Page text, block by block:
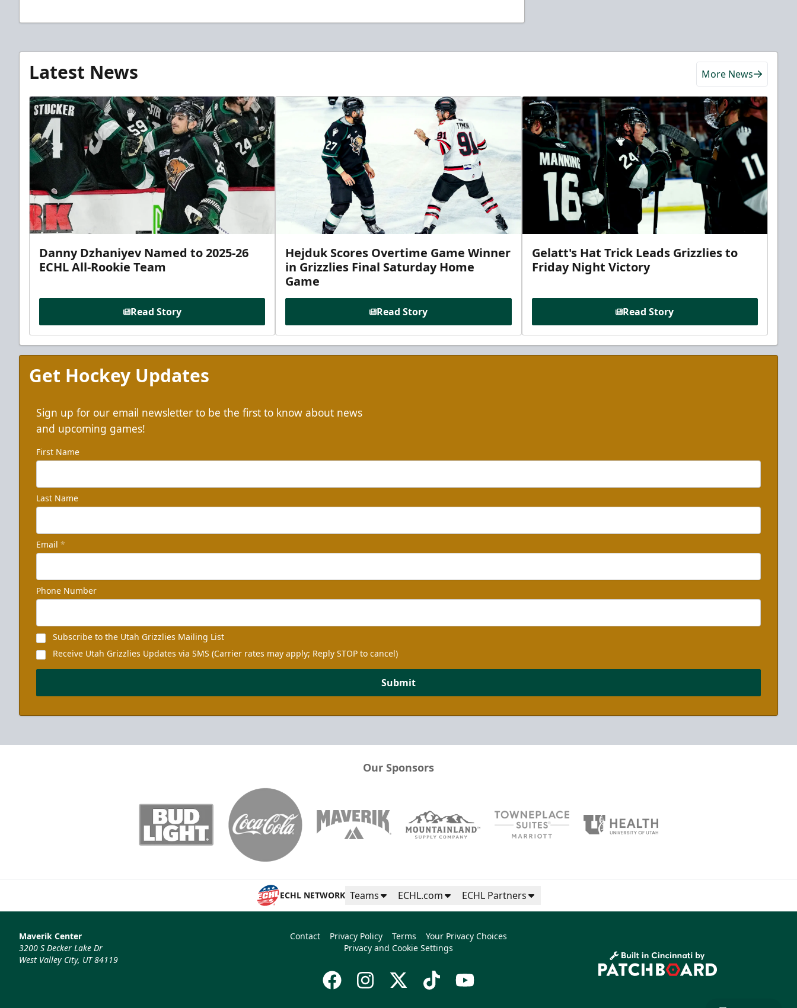
Latest News More News
Danny Dzhaniyev Named to 2025-26
ECHL All-Rookie Team
Read Story
Hejduk Scores Overtime Game Winner
in Grizzlies Final Saturday Home
Game
Read Story
Gelatt's Hat Trick Leads Grizzlies to
Friday Night Victory
Read Story
Get Hockey Updates
Sign up for our email newsletter to be the first to know about news
and upcoming games!
First Name
Last Name
Email *
Phone Number
Subscribe to the Utah Grizzlies Mailing List
Receive Utah Grizzlies Updates via SMS (Carrier rates may apply; Reply STOP to cancel)
Submit
Our Sponsors
ECHL NETWORK Teams ECHL.com ECHL Partners
Maverik Center
3200 S Decker Lake Dr
West Valley City, UT 84119
Contact Privacy Policy Terms
Your Privacy Choices
Privacy and Cookie Settings